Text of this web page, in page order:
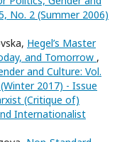
No. 2 (Summer 2006)
Hegel’s Master
and Tomorrow ,
and Culture: Vol.
2017) - Issue
(Critique of)
Internationalist